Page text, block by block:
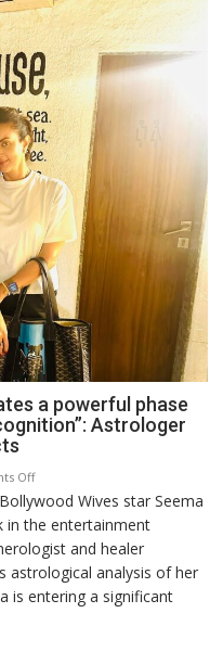
a powerful phase
Astrologer
Offon
“Seema
Sajdeh’s
chart
indicates
a
Wives star Seema
in the entertainment
and healer
astrological analysis of her
is entering a significant